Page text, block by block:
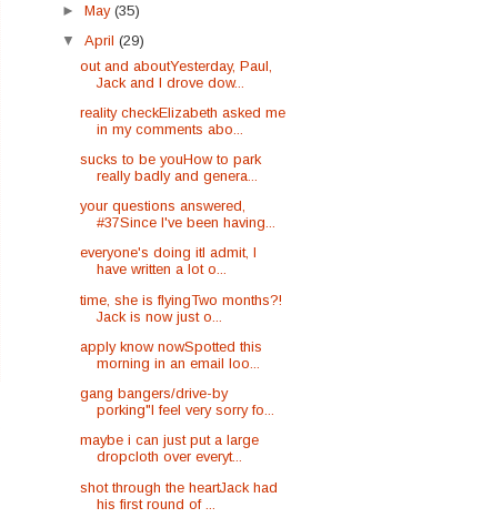
►May(35)
▼April(29)
out and aboutYesterday, Paul,
Jack and I drove dow...
reality checkElizabeth asked me
in my comments abo...
sucks to be youHow to park
really badly and genera...
your questions answered,
#37Since I've been having...
everyone's doing itI admit, I
have written a lot o...
time, she is flyingTwo months?!
Jack is now just o...
apply know nowSpotted this
morning in an email loo...
gang bangers/drive-by
porking"I feel very sorry fo...
maybe i can just put a large
dropcloth over everyt...
shot through the heartJack had
his first round of ...